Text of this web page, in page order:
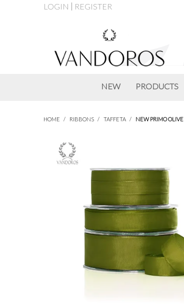
LOGIN REGISTER
NEW PRODUCTS
HOME / RIBBONS / TAFFETA / NEW PRIMO OLIVE